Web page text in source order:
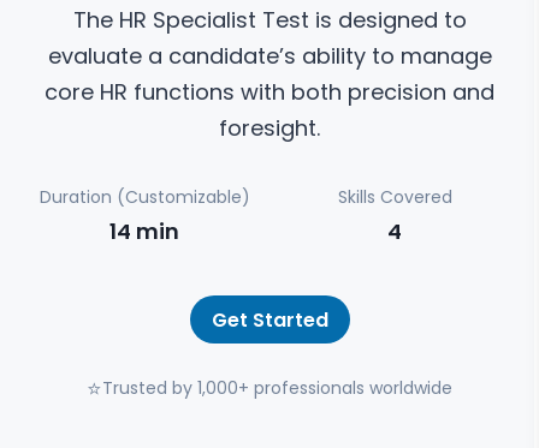
The HR Specialist Test is designed to
evaluate a candidate’s ability to manage
core HR functions with both precision and
foresight.
Duration (Customizable)
14 min
Skills Covered
4
Get Started
⭐Trusted by 1,000+ professionals worldwide